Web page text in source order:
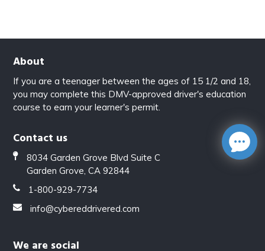
About
If you are a teenager between the ages of 15 1/2 and 18,
you may complete this DMV-approved driver's education
course to earn your learner's permit.
Contact us
8034 Garden Grove Blvd Suite C
Garden Grove, CA 92844
1-800-929-7734
info@cybereddrivered.com
We are social